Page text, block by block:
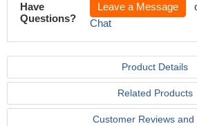
Have
Questions?
Leave a Message
Chat
Product Details
Related Products
Customer Reviews and